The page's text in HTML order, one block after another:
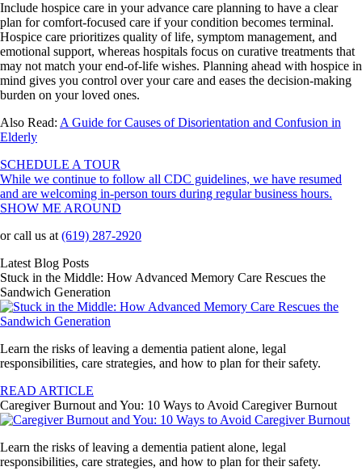
Include hospice care in your advance care planning to have a clear
plan for comfort-focused care if your condition becomes terminal.
Hospice care prioritizes quality of life, symptom management, and
emotional support, whereas hospitals focus on curative treatments that
may not match your end-of-life wishes. Planning ahead with hospice in
mind gives you control over your care and eases the decision-making
burden on your loved ones.
Also Read: A Guide for Causes of Disorientation and Confusion in
Elderly
SCHEDULE A TOUR
While we continue to follow all CDC guidelines, we have resumed
and are welcoming in-person tours during regular business hours.
SHOW ME AROUND
or call us at (619) 287-2920
Latest Blog Posts
Stuck in the Middle: How Advanced Memory Care Rescues the
Sandwich Generation
Learn the risks of leaving a dementia patient alone, legal
responsibilities, care strategies, and how to plan for their safety.
READ ARTICLE
Caregiver Burnout and You: 10 Ways to Avoid Caregiver Burnout
Learn the risks of leaving a dementia patient alone, legal
responsibilities, care strategies, and how to plan for their safety.